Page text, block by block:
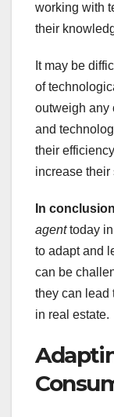
working with
their
It may be
of
outweigh any
and
their
increase their
In
agenttoday in
to adapt and
can be
they can lead
in real estate.